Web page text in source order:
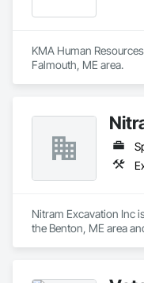
KMA Human
Falmouth, ME area.
Nitram Excavation Inc
the Benton, ME area